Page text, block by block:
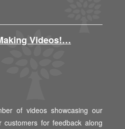
Videos!…
of videos showcasing our
for feedback along